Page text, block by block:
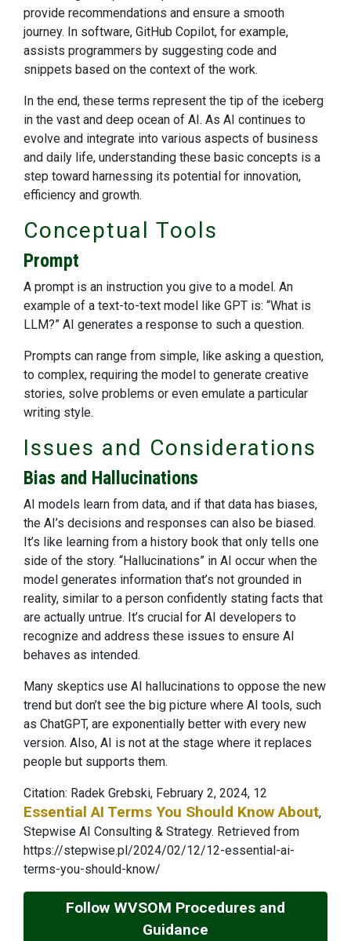
provide recommendations and ensure a smooth
journey. In software, GitHub Copilot, for example,
assists programmers by suggesting code and
snippets based on the context of the work.
In the end, these terms represent the tip of the iceberg
in the vast and deep ocean of AI. As AI continues to
evolve and integrate into various aspects of business
and daily life, understanding these basic concepts is a
step toward harnessing its potential for innovation,
efficiency and growth.
Conceptual Tools
Prompt
A prompt is an instruction you give to a model. An
example of a text-to-text model like GPT is: “What is
LLM?” AI generates a response to such a question.
Prompts can range from simple, like asking a question,
to complex, requiring the model to generate creative
stories, solve problems or even emulate a particular
writing style.
Issues and Considerations
Bias and Hallucinations
AI models learn from data, and if that data has biases,
the AI’s decisions and responses can also be biased.
It’s like learning from a history book that only tells one
side of the story. “Hallucinations” in AI occur when the
model generates information that’s not grounded in
reality, similar to a person confidently stating facts that
are actually untrue. It’s crucial for AI developers to
recognize and address these issues to ensure AI
behaves as intended.
Many skeptics use AI hallucinations to oppose the new
trend but don’t see the big picture where AI tools, such
as ChatGPT, are exponentially better with every new
version. Also, AI is not at the stage where it replaces
people but supports them.
Citation: Radek Grebski, February 2, 2024, 12
Essential AI Terms You Should Know About,
Stepwise AI Consulting & Strategy. Retrieved from
https://stepwise.pl/2024/02/12/12-essential-ai-
terms-you-should-know/
Follow WVSOM Procedures and
Guidance